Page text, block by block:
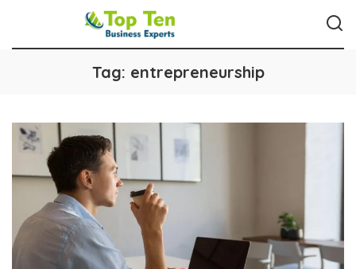
Tag: entrepreneurship